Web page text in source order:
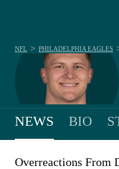
NFL > PHILADELPHIA EAGLES
NEWS BIO
Overreactions From